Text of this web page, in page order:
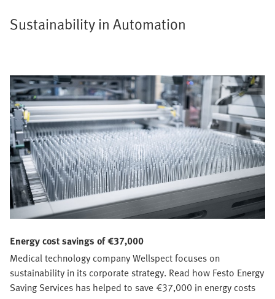
Sustainability in Automation
Energy cost savings of €37,000
Medical technology company Wellspect focuses on
sustainability in its corporate strategy. Read how Festo Energy
Saving Services has helped to save €37,000 in energy costs